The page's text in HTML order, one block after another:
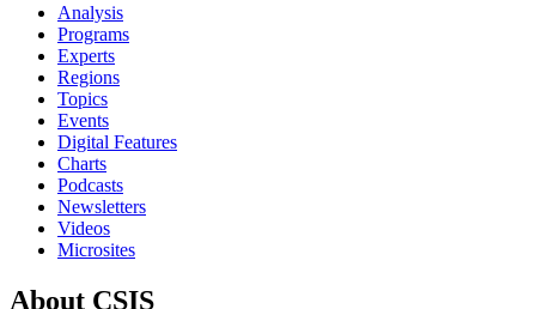
Analysis
Programs
Experts
Regions
Topics
Events
Digital Features
Charts
Podcasts
Newsletters
Videos
Microsites
About CSIS